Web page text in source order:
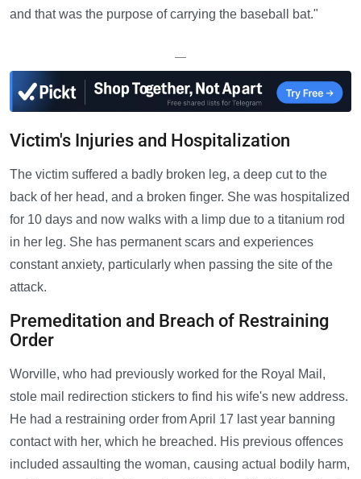
and that was the purpose of carrying the baseball bat."
—
Victim's Injuries and Hospitalization
The victim suffered a badly broken leg, a deep cut to the
back of her head, and a broken finger. She was hospitalized
for 10 days and now walks with a limp due to a titanium rod
in her leg. She has permanent scars and experiences
constant anxiety, particularly when passing the site of the
attack.
Premeditation and Breach of Restraining
Order
Worville, who had previously worked for the Royal Mail,
stole mail redirection stickers to find his wife's new address.
He had a restraining order from April 17 last year banning
contact with her, which he breached. His previous offences
included assaulting the woman, causing actual bodily harm,